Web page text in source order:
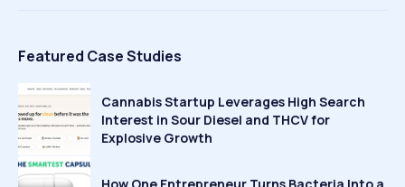
Featured Case Studies
Cannabis Startup Leverages High Search
Interest in Sour Diesel and THCV for
Explosive Growth